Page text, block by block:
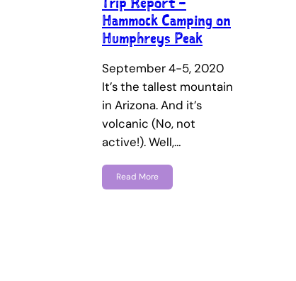
Hammock Camping on
Humphreys Peak
September 4-5, 2020
It’s the tallest mountain
in Arizona. And it’s
volcanic (No, not
active!). Well,…
Read More